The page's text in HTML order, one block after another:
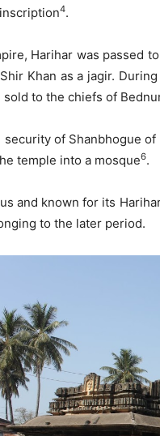
4.
Harihar was passed
Khan as a jagir.
to the chiefs of
of Shanbhogue
temple into a mosque6.
and known for its
to the later period.